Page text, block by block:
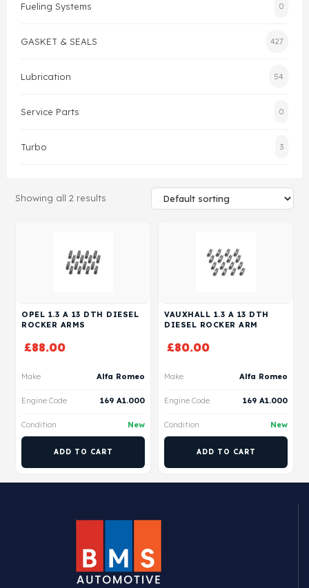
Fueling Systems 0
GASKET & SEALS 427
Lubrication 54
Service Parts 0
Turbo 3
Showing all 2 results
OPEL 1.3 A 13 DTH DIESEL
ROCKER ARMS
£88.00
Make Alfa Romeo
Engine Code 169 A1.000
Condition New
ADD TO CART
VAUXHALL 1.3 A 13 DTH
DIESEL ROCKER ARM
£80.00
Make Alfa Romeo
Engine Code 169 A1.000
Condition New
ADD TO CART